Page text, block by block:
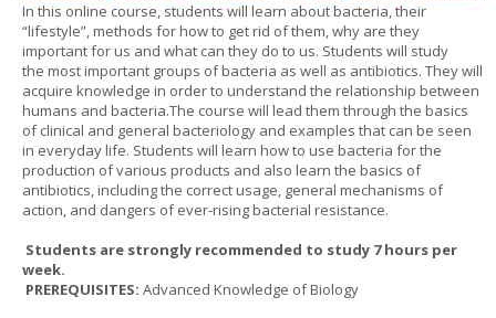
In this online course, students will learn about bacteria, their
“lifestyle”, methods for how to get rid of them, why are they
important for us and what can they do to us. Students will study
the most important groups of bacteria as well as antibiotics. They will
acquire knowledge in order to understand the relationship between
humans and bacteria.The course will lead them through the basics
of clinical and general bacteriology and examples that can be seen
in everyday life. Students will learn how to use bacteria for the
production of various products and also learn the basics of
antibiotics, including the correct usage, general mechanisms of
action, and dangers of ever-rising bacterial resistance.
Students are strongly recommended to study 7 hours per
week.
PREREQUISITES: Advanced Knowledge of Biology